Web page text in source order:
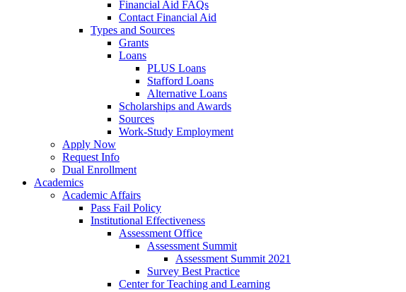
Financial Aid FAQs
Contact Financial Aid
Types and Sources
Grants
Loans
PLUS Loans
Stafford Loans
Alternative Loans
Scholarships and Awards
Sources
Work-Study Employment
Apply Now
Request Info
Dual Enrollment
Academics
Academic Affairs
Pass Fail Policy
Institutional Effectiveness
Assessment Office
Assessment Summit
Assessment Summit 2021
Survey Best Practice
Center for Teaching and Learning